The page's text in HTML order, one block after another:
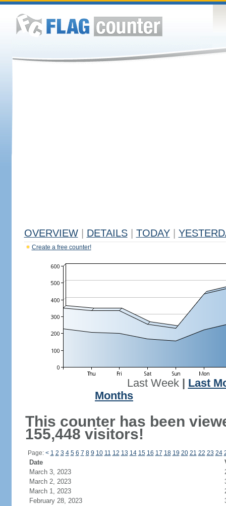
OVERVIEW DETAILS TODAY
Create a free counter!
Last Week| Last
Months
This counter has been
155,448 visitors!
Page: < 1 2 3 4 5 6 7 8 9 10 11 12 13 14 15 16 17 18 19 20 21 22 23 24
Date
March 3, 2023
March 2, 2023
March 1, 2023
February 28, 2023